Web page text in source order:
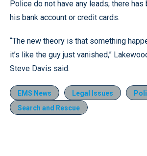
Police do not have any leads; there has
his bank account or credit cards.
“The new theory is that something
it’s like the guy just vanished,”
Steve Davis said.
EMS News Legal Issues
Search and Rescue